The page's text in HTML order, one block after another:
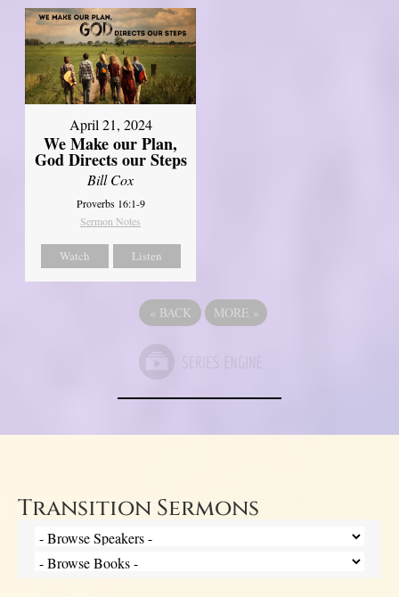
April 21, 2024
We Make our Plan,
God Directs our Steps
Bill Cox
Proverbs 16:1-9
Sermon Notes
Watch Listen
« BACK MORE »
Transition Sermons